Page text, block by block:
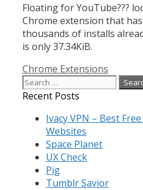
Floating for YouTube???
Chrome extension that
thousands of installs
is only 37.34KiB.
Categories
Chrome Extensions
Search
for:
Recent Posts
Ivacy VPN – Best
Websites
Space Planet
UX Check
Pig
Tumblr Savior